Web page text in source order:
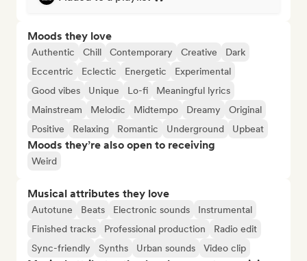
Moods they love
Authentic Chill Contemporary Creative
Dark
Eccentric
Eclectic Energetic
Experimental
Good vibes
Unique Lo-fi
Meaningful lyrics
Mainstream
Melodic Midtempo Dreamy
Original
Positive
Relaxing Romantic Underground Upbeat
Moods they’re also open to receiving
Weird
Musical attributes they love
Autotune Beats Electronic sounds
Instrumental
Finished tracks
Professional production
Radio edit
Sync-friendly
Synths Urban sounds Video clip